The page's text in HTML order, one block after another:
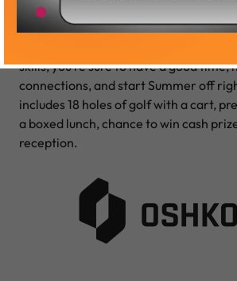
Our “Swing into Summer” Outing is a
scramble format with several cash
skills, you’re sure to have a good time,
connections, and start Summer off
includes 18 holes of golf with a cart,
a boxed lunch, chance to win cash
reception.